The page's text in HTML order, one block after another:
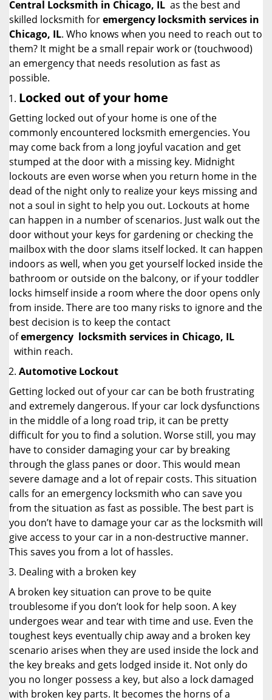
Central Locksmith in Chicago, IL as the best and
skilled locksmith foremergency locksmith services in
Chicago, IL. Who knows when you need to reach out to
them? It might be a small repair work or (touchwood)
an emergency that needs resolution as fast as
possible.
Locked out of your home
Getting locked out of your home is one of the
commonly encountered locksmith emergencies. You
may come back from a long joyful vacation and get
stumped at the door with a missing key. Midnight
lockouts are even worse when you return home in the
dead of the night only to realize your keys missing and
not a soul in sight to help you out. Lockouts at home
can happen in a number of scenarios. Just walk out the
door without your keys for gardening or checking the
mailbox with the door slams itself locked. It can happen
indoors as well, when you get yourself locked inside the
bathroom or outside on the balcony, or if your toddler
locks himself inside a room where the door opens only
from inside. There are too many risks to ignore and the
best decision is to keep the contact
ofemergency locksmith services in Chicago, IL
within reach.
Automotive Lockout
Getting locked out of your car can be both frustrating
and extremely dangerous. If your car lock dysfunctions
in the middle of a long road trip, it can be pretty
difficult for you to find a solution. Worse still, you may
have to consider damaging your car by breaking
through the glass panes or door. This would mean
severe damage and a lot of repair costs. This situation
calls for an emergency locksmith who can save you
from the situation as fast as possible. The best part is
you don’t have to damage your car as the locksmith will
give access to your car in a non-destructive manner.
This saves you from a lot of hassles.
Dealing with a broken key
A broken key situation can prove to be quite
troublesome if you don’t look for help soon. A key
undergoes wear and tear with time and use. Even the
toughest keys eventually chip away and a broken key
scenario arises when they are used inside the lock and
the key breaks and gets lodged inside it. Not only do
you no longer possess a key, but also a lock damaged
with broken key parts. It becomes the horns of a